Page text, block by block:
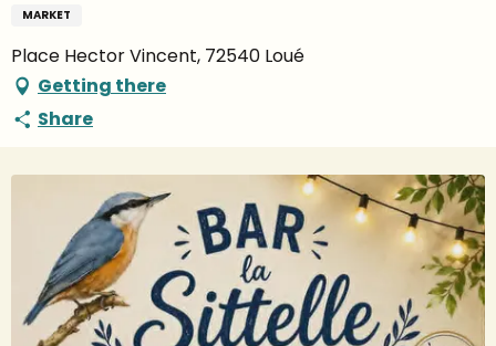
MARKET
Place Hector Vincent, 72540 Loué
Getting there
Share